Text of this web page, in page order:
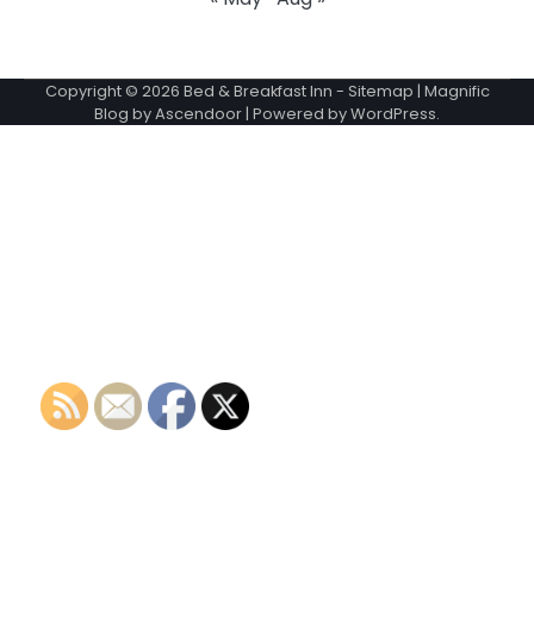
Copyright © 2026 Bed & Breakfast Inn - Sitemap | Magnific
Blog byAscendoor| Powered byWordPress.